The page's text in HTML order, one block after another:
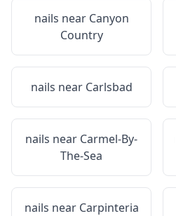
nails near Canyon
Country
nails near Carlsbad
nails near Carmel-By-
The-Sea
nails near Carpinteria